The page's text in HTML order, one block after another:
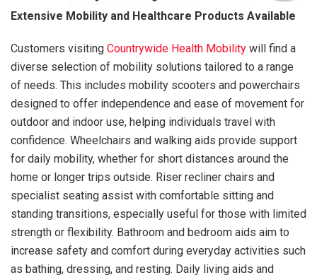
Extensive Mobility and Healthcare Products Available
Customers visiting Countrywide Health Mobility will find a
diverse selection of mobility solutions tailored to a range
of needs. This includes mobility scooters and powerchairs
designed to offer independence and ease of movement for
outdoor and indoor use, helping individuals travel with
confidence. Wheelchairs and walking aids provide support
for daily mobility, whether for short distances around the
home or longer trips outside. Riser recliner chairs and
specialist seating assist with comfortable sitting and
standing transitions, especially useful for those with limited
strength or flexibility. Bathroom and bedroom aids aim to
increase safety and comfort during everyday activities such
as bathing, dressing, and resting. Daily living aids and